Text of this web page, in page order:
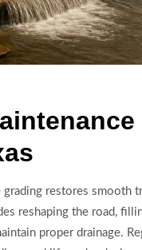
grading restores smooth
reshaping the road,
proper drainage.